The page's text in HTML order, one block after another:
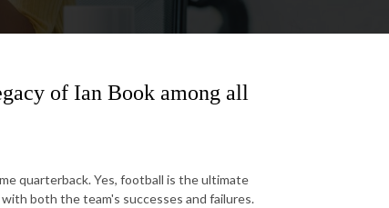
of Ian Book among all
quarterback. Yes, football is the ultimate
both the team's successes and failures.